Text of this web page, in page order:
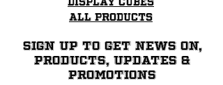
Display Cubes
All Products
Sign up to get News on,
Products, updates &
promotions